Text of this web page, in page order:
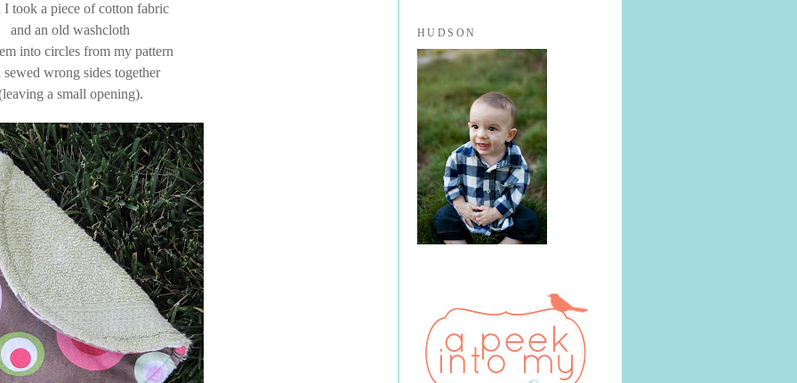
I took a piece of cotton fabric
and an old washcloth
into circles from my pattern
sewed wrong sides together
a small opening).
HUDSON